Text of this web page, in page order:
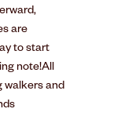
are
to start
note!All
walkers and